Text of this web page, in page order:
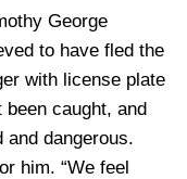
George
to have fled the
with license plate
been caught, and
and dangerous.
him. “We feel